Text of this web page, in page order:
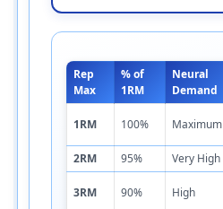
Rep
Max
% of
1RM
Neural
Demand
1RM 100% Maximum
2RM 95% Very High
3RM 90% High